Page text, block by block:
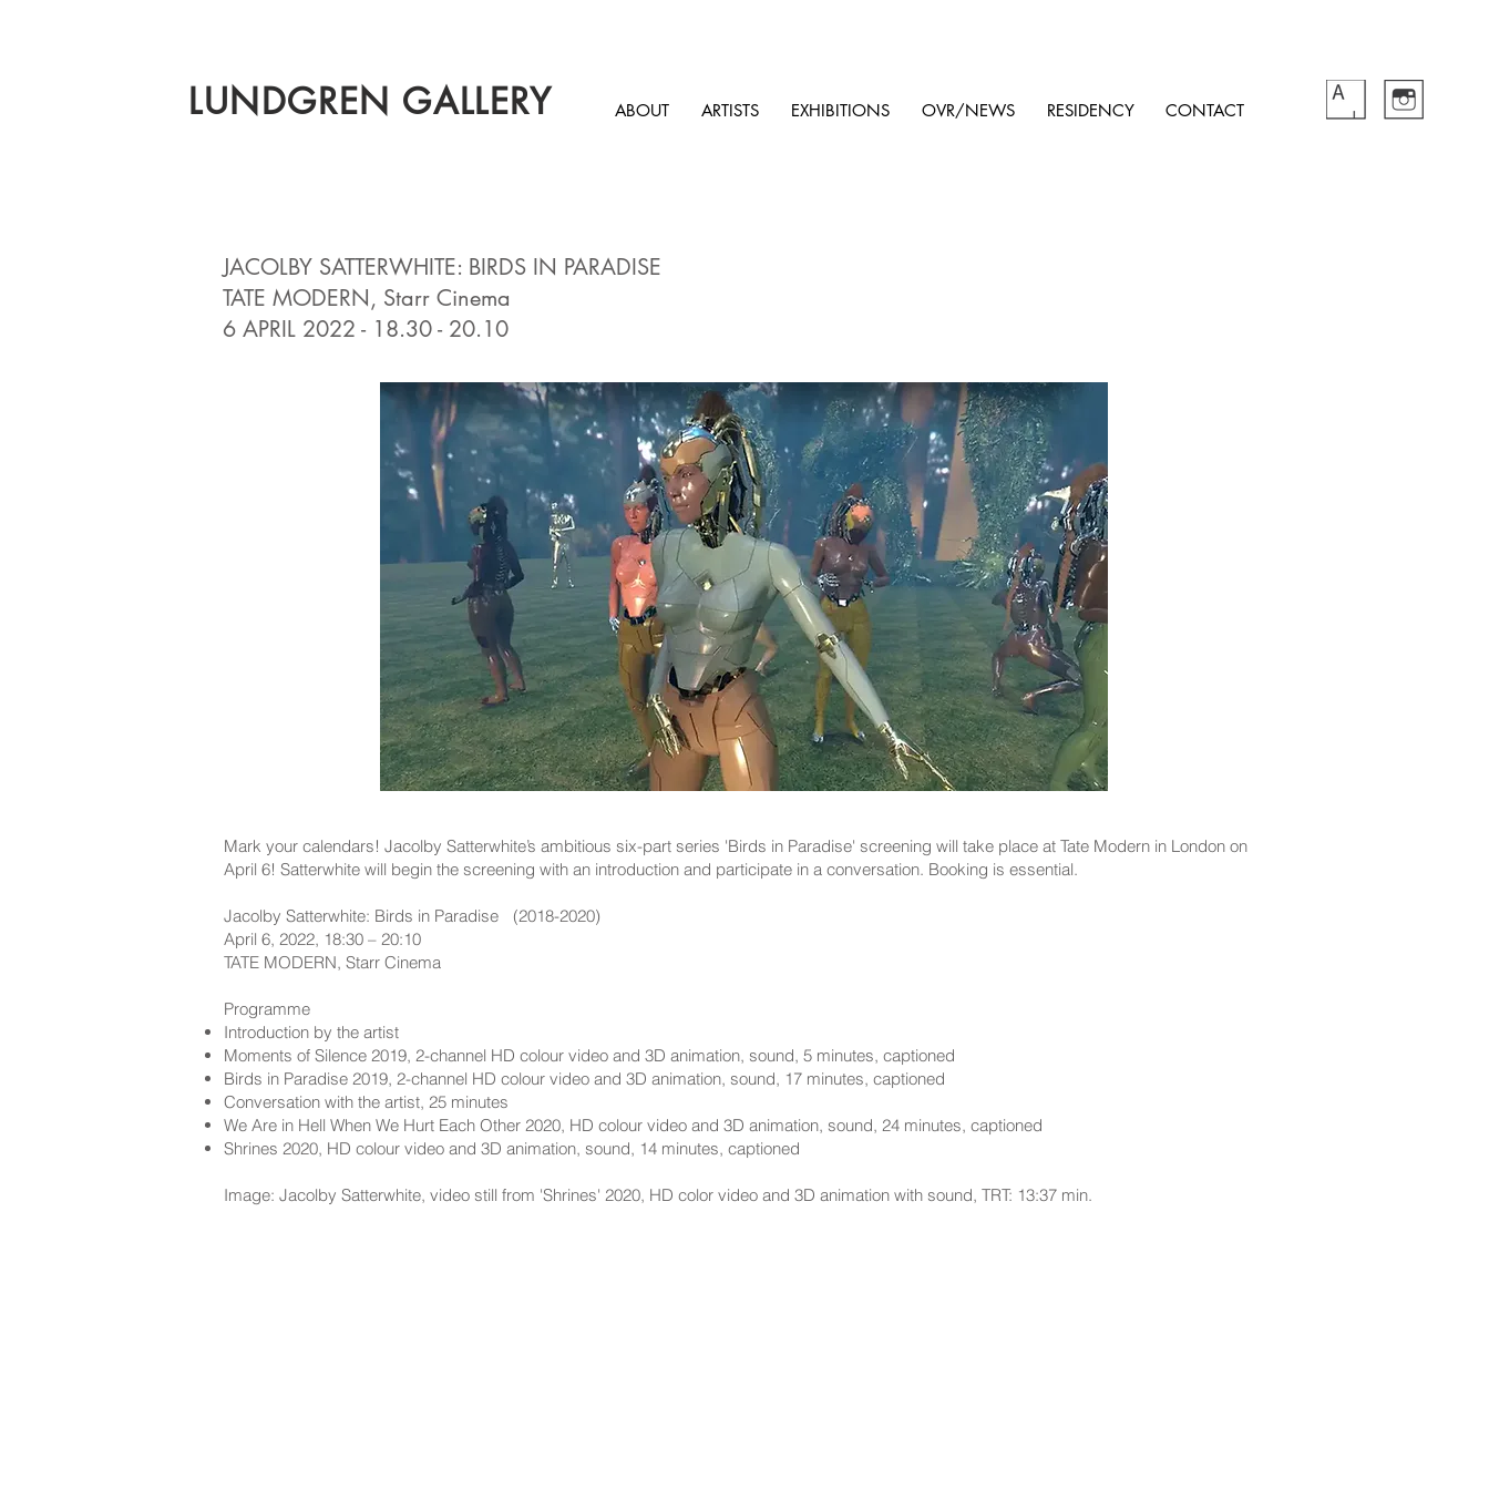
LUNDGREN GALLERY ABOUT ARTISTS EXHIBITIONS OVR/NEWS RESIDENCY CONTACT
JACOLBY SATTERWHITE: BIRDS IN PARADISE
TATE MODERN, Starr Cinema
6 APRIL 2022 - 18.30 - 20.10
Mark your calendars! Jacolby Satterwhite’s ambitious six-part series 'Birds in Paradise' screening will take place at Tate Modern in London on
April 6! Satterwhite will begin the screening with an introduction and participate in a conversation. Booking is essential.
Jacolby Satterwhite: Birds in Paradise (2018-2020)
April 6, 2022, 18:30 – 20:10
TATE MODERN, Starr Cinema
Programme
Introduction by the artist
Moments of Silence 2019, 2-channel HD colour video and 3D animation, sound, 5 minutes, captioned
Birds in Paradise 2019, 2-channel HD colour video and 3D animation, sound, 17 minutes, captioned
Conversation with the artist, 25 minutes
We Are in Hell When We Hurt Each Other 2020, HD colour video and 3D animation, sound, 24 minutes, captioned
Shrines 2020, HD colour video and 3D animation, sound, 14 minutes, captioned
Image: Jacolby Satterwhite, video still from 'Shrines' 2020, HD color video and 3D animation with sound, TRT: 13:37 min.